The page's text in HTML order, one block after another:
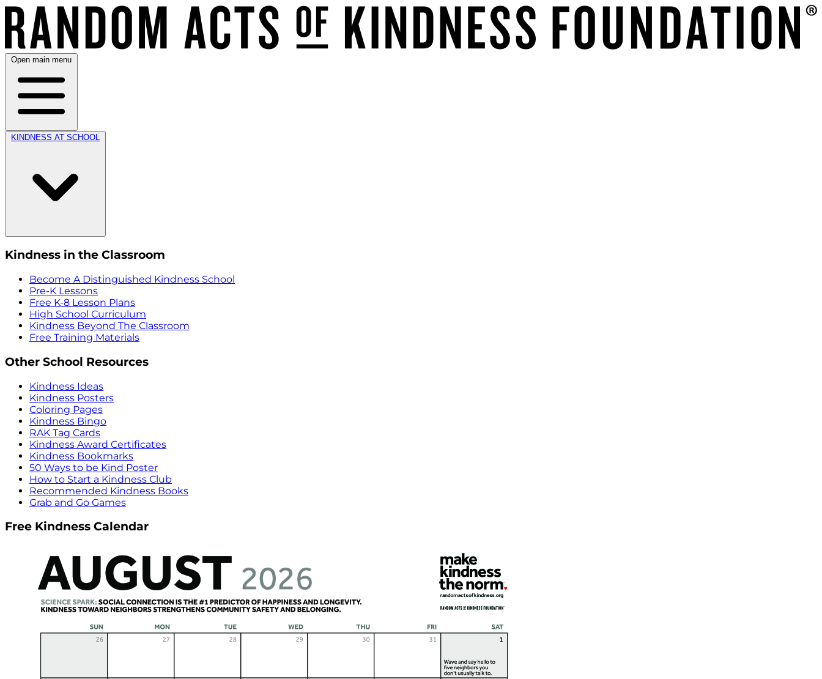
Open main menu
KINDNESS AT SCHOOL
Kindness in the Classroom
Become A Distinguished Kindness School
Pre-K Lessons
Free K-8 Lesson Plans
High School Curriculum
Kindness Beyond The Classroom
Free Training Materials
Other School Resources
Kindness Ideas
Kindness Posters
Coloring Pages
Kindness Bingo
RAK Tag Cards
Kindness Award Certificates
Kindness Bookmarks
50 Ways to be Kind Poster
How to Start a Kindness Club
Recommended Kindness Books
Grab and Go Games
Free Kindness Calendar